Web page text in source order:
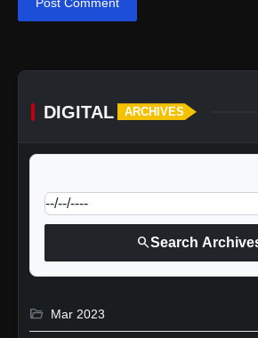
DIGITAL ARCHIVES
searchSearch
folder_open Mar 2023